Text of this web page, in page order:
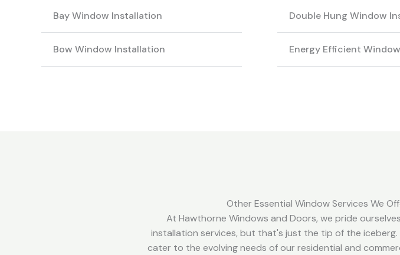
Bay Window Installation
Bow Window Installation
Double Hung Window
Energy Efficient
Other Essential Window Services We
At Hawthorne Windows and Doors, we pride
installation services, but that's just the tip of the
cater to the evolving needs of our residential and